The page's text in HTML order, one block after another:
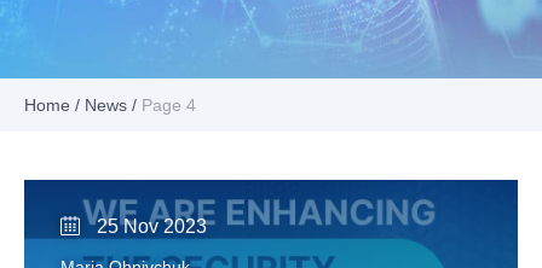
Home / News / Page 4
25 Nov 2023